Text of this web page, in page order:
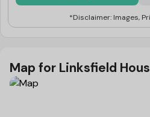
*Disclaimer: Images,
Map for Linksfield